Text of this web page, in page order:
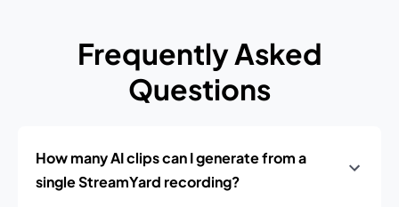
Frequently Asked
Questions
How many AI clips can I generate from a
single StreamYard recording?